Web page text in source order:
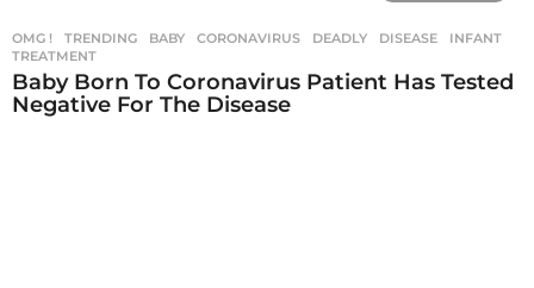
OMG ! ,TRENDING BABY ,CORONAVIRUS ,DEADLY ,DISEASE ,INFANT
TREATMENT
Baby Born To Coronavirus Patient Has Tested
Negative For The Disease